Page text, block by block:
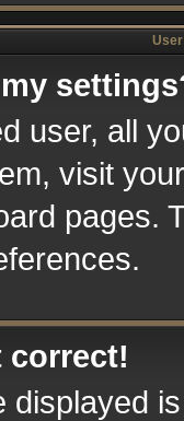
user, all
visit
pages.
correct!
displayed